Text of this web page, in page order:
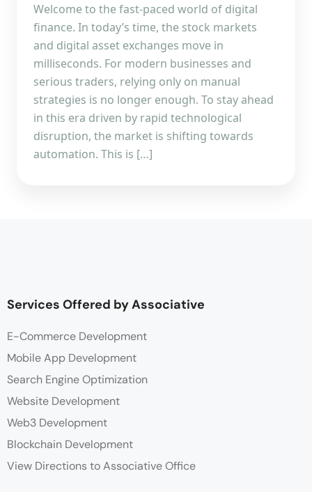
Welcome to the fast-paced world of digital
finance. In today’s time, the stock markets
and digital asset exchanges move in
milliseconds. For modern businesses and
serious traders, relying only on manual
strategies is no longer enough. To stay ahead
in this era driven by rapid technological
disruption, the market is shifting towards
automation. This is […]
Services Offered by Associative
E-Commerce Development
Mobile App Development
Search Engine Optimization
Website Development
Web3 Development
Blockchain Development
View Directions to Associative Office